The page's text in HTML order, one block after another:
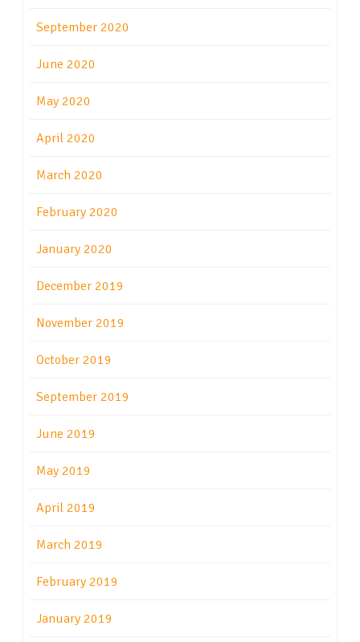
September 2020
June 2020
May 2020
April 2020
March 2020
February 2020
January 2020
December 2019
November 2019
October 2019
September 2019
June 2019
May 2019
April 2019
March 2019
February 2019
January 2019